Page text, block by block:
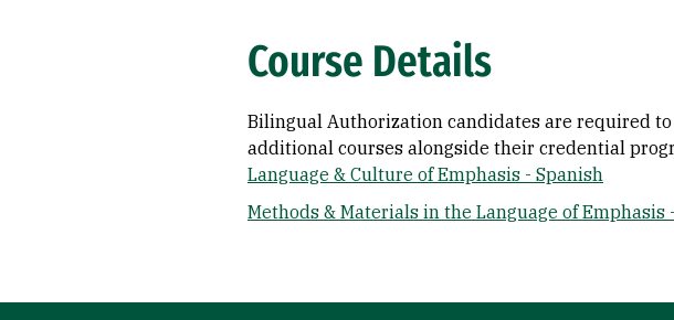
Course Details
Bilingual Authorization candidates are required
additional courses alongside their credential
Language & Culture of Emphasis - Spanish
Methods & Materials in the Language of Emphasis